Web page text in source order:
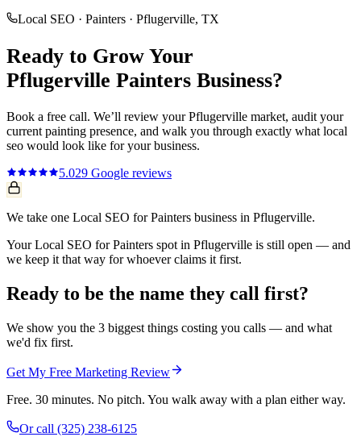
Local SEO · Painters · Pflugerville, TX
Ready to Grow Your
Pflugerville Painters Business?
Book a free call. We’ll review yourPflugerville market, audit your
current painting presence, and walk you through exactly what local
seo would look like for your business.
5.029 Google reviews
We take one Local SEO for Painters business in Pflugerville.
Your Local SEO for Painters spot in Pflugerville is still open — and
we keep it that way for whoever claims it first.
Ready to be the name they call first?
We show you the 3 biggest things costing you calls — and what
we'd fix first.
Get My Free Marketing Review
Free. 30 minutes. No pitch. You walk away with a plan either way.
Or call (325) 238-6125